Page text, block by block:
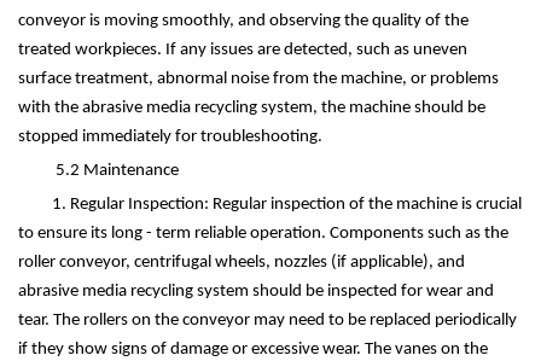
conveyor is moving smoothly, and observing the quality of the
treated workpieces. If any issues are detected, such as uneven
surface treatment, abnormal noise from the machine, or problems
with the abrasive media recycling system, the machine should be
stopped immediately for troubleshooting.
5.2 Maintenance
1. Regular Inspection: Regular inspection of the machine is crucial
to ensure its long - term reliable operation. Components such as the
roller conveyor, centrifugal wheels, nozzles (if applicable), and
abrasive media recycling system should be inspected for wear and
tear. The rollers on the conveyor may need to be replaced periodically
if they show signs of damage or excessive wear. The vanes on the